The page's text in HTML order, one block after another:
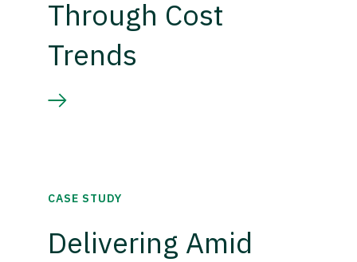
Through Cost
Trends
CASE STUDY
Delivering Amid